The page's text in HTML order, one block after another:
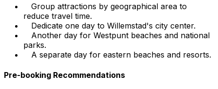
Group attractions by geographical area to
reduce travel time.
Dedicate one day to Willemstad's city center.
Another day for Westpunt beaches and national
parks.
A separate day for eastern beaches and resorts.
Pre-booking Recommendations